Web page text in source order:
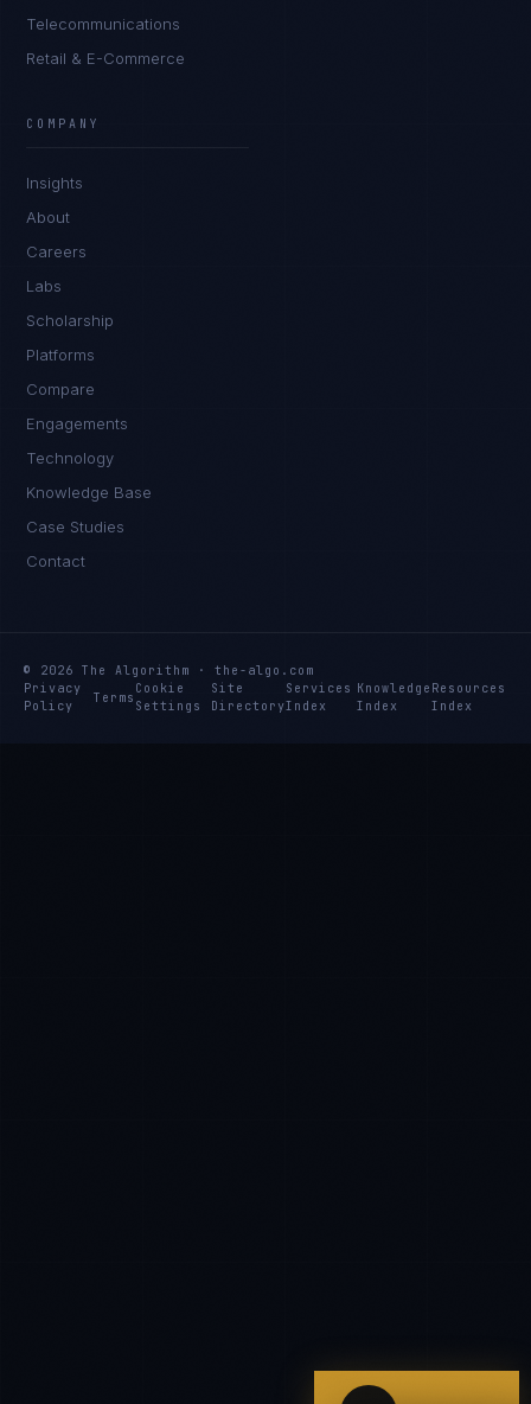
Telecommunications
Retail & E-Commerce
COMPANY
Insights
About
Careers
Labs
Scholarship
Platforms
Compare
Engagements
Technology
Knowledge Base
Case Studies
Contact
© 2026 The Algorithm · the-algo.com
Privacy
Policy
Terms
Cookie
Settings
Site
Directory
Services
Index
Knowledge
Index
Resources
Index